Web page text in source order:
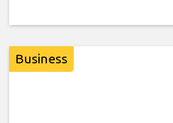
Business